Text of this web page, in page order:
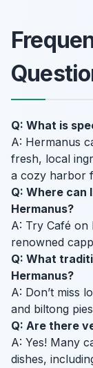
Q: What is
A: Hermanus
fresh, local
a cozy harbor
Q: Where can
Hermanus?
A: Try Café
renowned
Q: What
Hermanus?
A: Don’t miss
and biltong
Q: Are there
A: Yes! Many
dishes,